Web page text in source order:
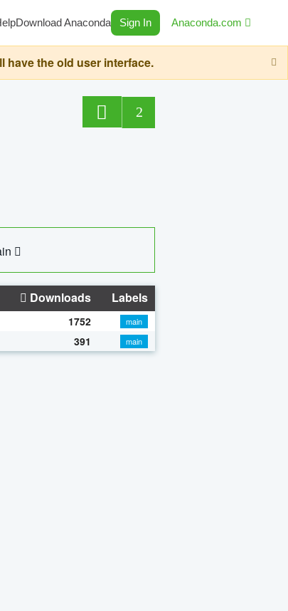
Download Anaconda Sign In Anaconda.com
have the old user interface.
2
Downloads Labels
1752
main
391 main